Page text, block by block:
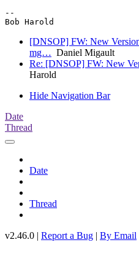
--
[DNSOP] FW: New
mg… Daniel Migault
Re: [DNSOP] FW: New
Harold
Hide Navigation Bar
Date
Thread
Date
Thread
v2.46.0 | Report a Bug | By Email